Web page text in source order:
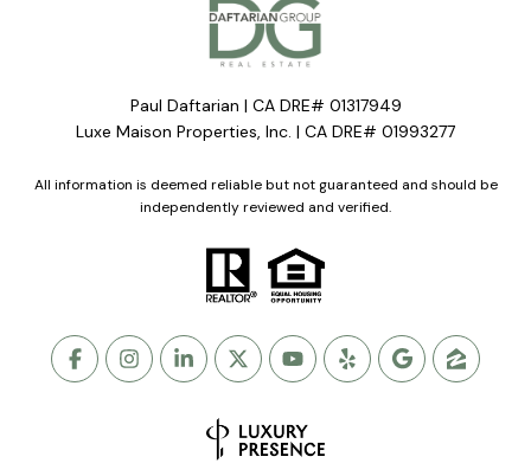
Paul Daftarian | CA DRE# 01317949
Luxe Maison Properties, Inc. | CA DRE# 01993277
All information is deemed reliable but not guaranteed and should be
independently reviewed and verified.